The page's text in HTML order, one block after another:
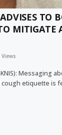
TO
MITIGATE
Views
Messaging
etiquette is